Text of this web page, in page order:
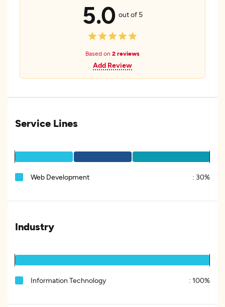
5.0 out of 5
Based on 2 reviews
Add Review
Service Lines
Web Development : 30%
Industry
Information Technology : 100%